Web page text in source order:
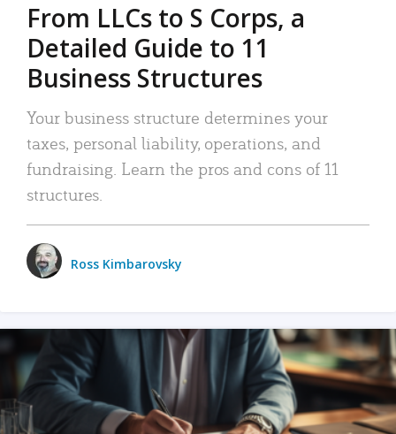
From LLCs to S Corps, a
Detailed Guide to 11
Business Structures
Your business structure determines your
taxes, personal liability, operations, and
fundraising. Learn the pros and cons of 11
structures.
Ross Kimbarovsky